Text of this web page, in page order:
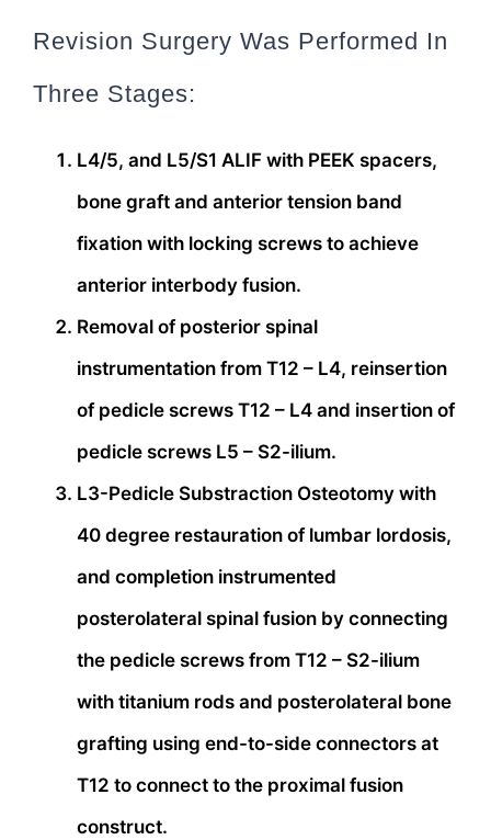
Revision Surgery Was Performed In
Three Stages:
L4/5, and L5/S1 ALIF with PEEK spacers,
bone graft and anterior tension band
fixation with locking screws to achieve
anterior interbody fusion.
Removal of posterior spinal
instrumentation from T12 – L4, reinsertion
of pedicle screws T12 – L4 and insertion of
pedicle screws L5 – S2-ilium.
L3-Pedicle Substraction Osteotomy with
40 degree restauration of lumbar lordosis,
and completion instrumented
posterolateral spinal fusion by connecting
the pedicle screws from T12 – S2-ilium
with titanium rods and posterolateral bone
grafting using end-to-side connectors at
T12 to connect to the proximal fusion
construct.